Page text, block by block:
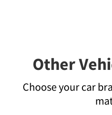
Other
Choose your car